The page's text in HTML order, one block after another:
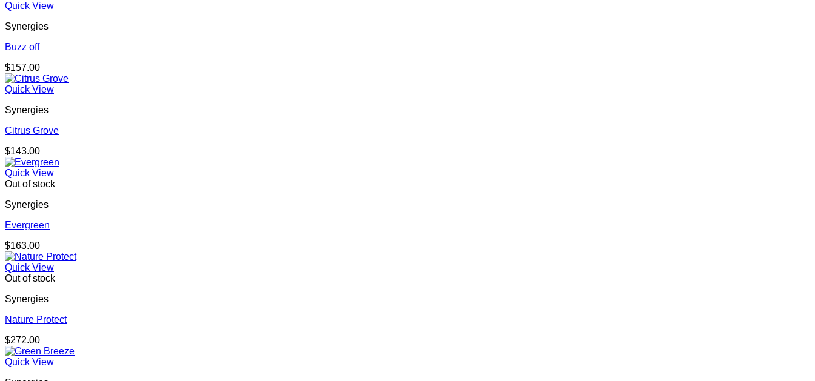
Quick View
Synergies
Buzz off
$157.00
Quick View
Synergies
Citrus Grove
$143.00
Quick View
Out of stock
Synergies
Evergreen
$163.00
Quick View
Out of stock
Synergies
Nature Protect
$272.00
Quick View